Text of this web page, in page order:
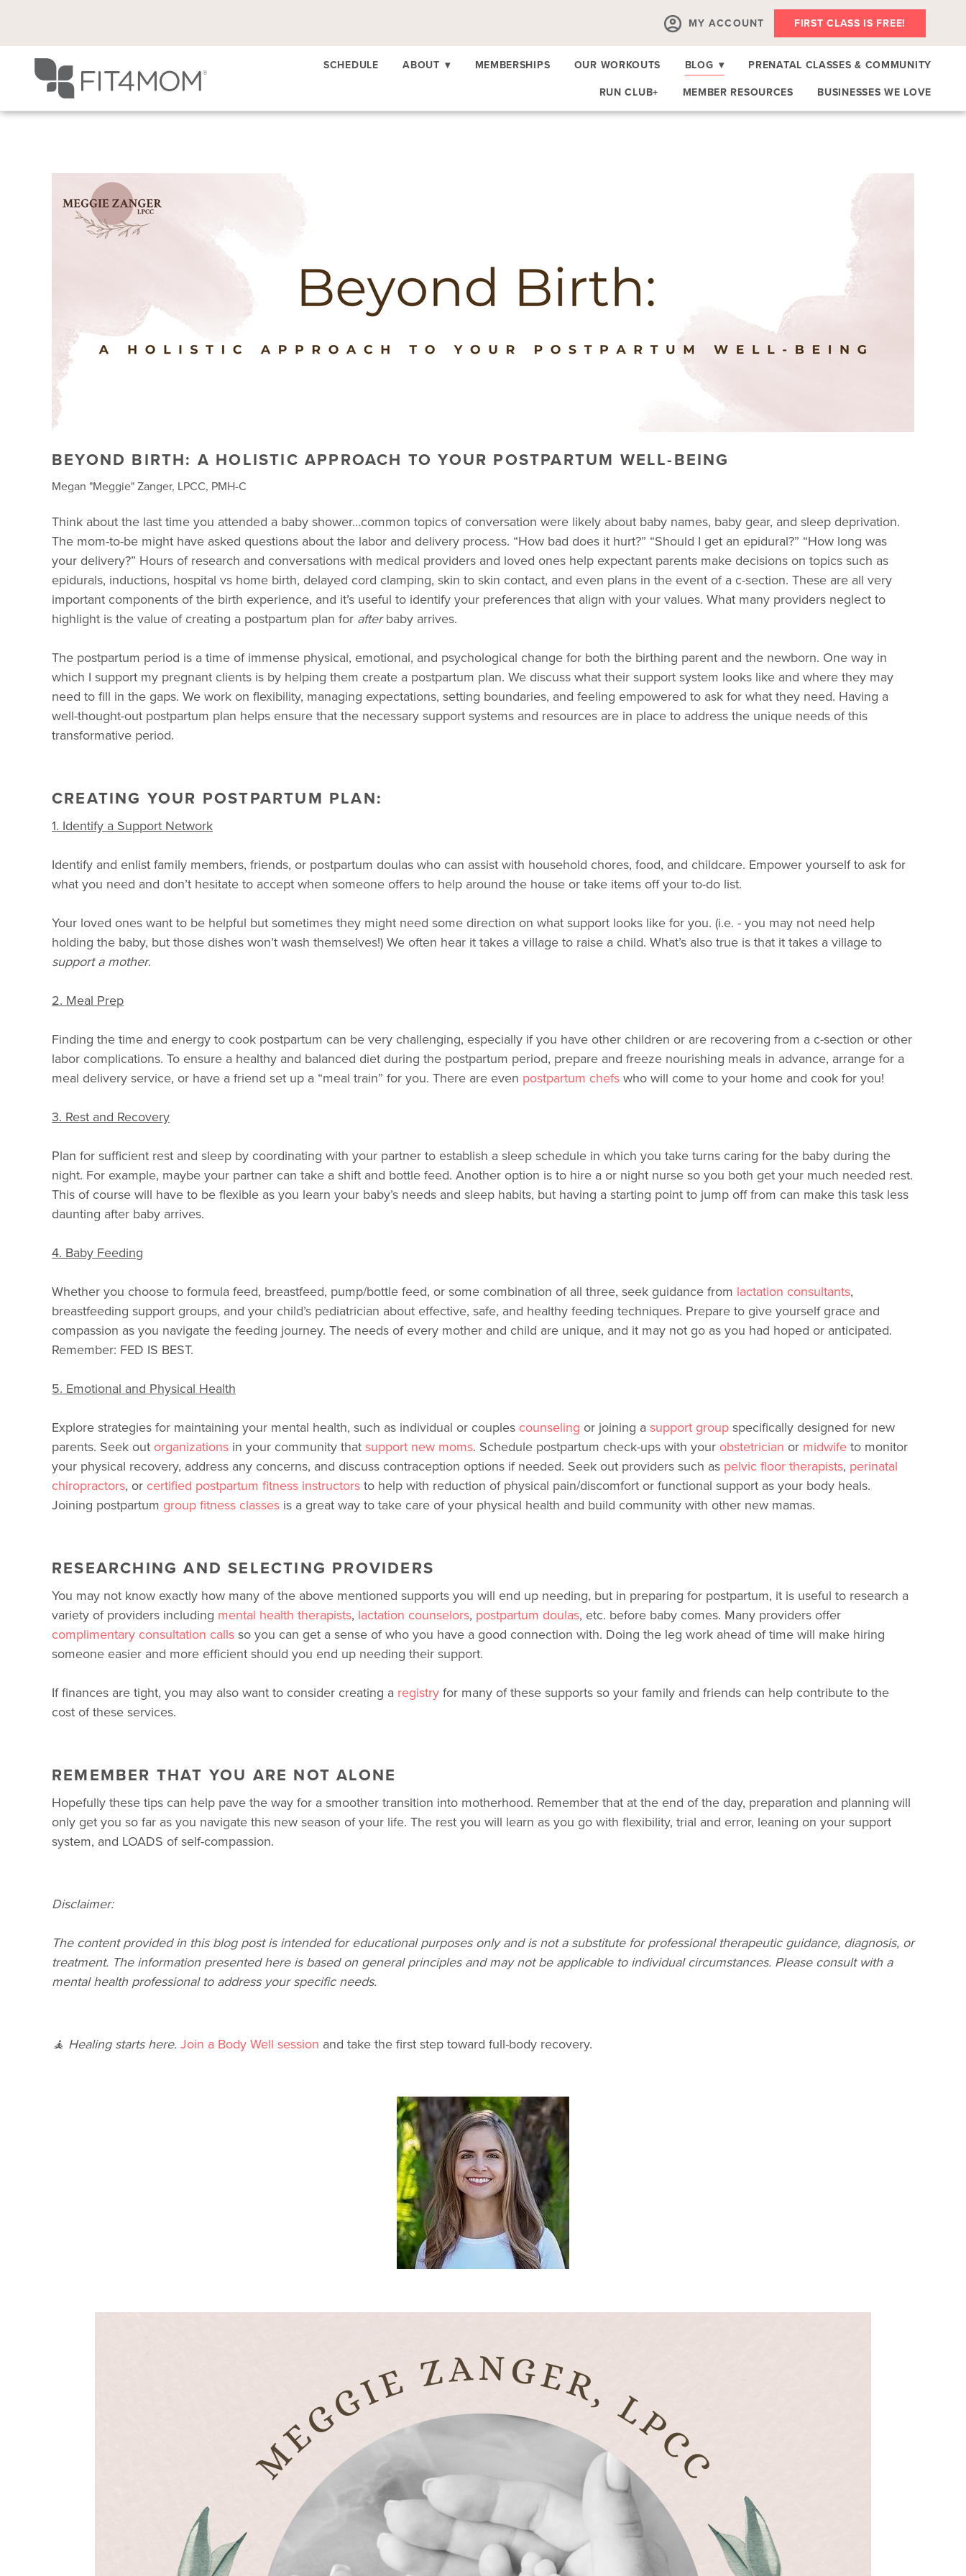
MY ACCOUNT FIRST CLASS IS FREE!
SCHEDULE ABOUT ▾ MEMBERSHIPS OUR WORKOUTS BLOG ▾
PRENATAL CLASSES & COMMUNITY
RUN CLUB+
MEMBER RESOURCES BUSINESSES WE LOVE
BEYOND BIRTH: A HOLISTIC APPROACH TO YOUR POSTPARTUM WELL-BEING
Megan "Meggie" Zanger, LPCC, PMH-C
Think about the last time you attended a baby shower…common topics of conversation were likely about baby names, baby gear, and sleep deprivation.
The mom-to-be might have asked questions about the labor and delivery process. “How bad does it hurt?” “Should I get an epidural?” “How long was
your delivery?” Hours of research and conversations with medical providers and loved ones help expectant parents make decisions on topics such as
epidurals, inductions, hospital vs home birth, delayed cord clamping, skin to skin contact, and even plans in the event of a c-section. These are all very
important components of the birth experience, and it’s useful to identify your preferences that align with your values. What many providers neglect to
highlight is the value of creating a postpartum plan for afterbaby arrives.
The postpartum period is a time of immense physical, emotional, and psychological change for both the birthing parent and the newborn. One way in
which I support my pregnant clients is by helping them create a postpartum plan. We discuss what their support system looks like and where they may
need to fill in the gaps. We work on flexibility, managing expectations, setting boundaries, and feeling empowered to ask for what they need. Having a
well-thought-out postpartum plan helps ensure that the necessary support systems and resources are in place to address the unique needs of this
transformative period.
CREATING YOUR POSTPARTUM PLAN:
1. Identify a Support Network
Identify and enlist family members, friends, or postpartum doulas who can assist with household chores, food, and childcare. Empower yourself to ask for
what you need and don’t hesitate to accept when someone offers to help around the house or take items off your to-do list.
Your loved ones want to be helpful but sometimes they might need some direction on what support looks like for you. (i.e. - you may not need help
holding the baby, but those dishes won’t wash themselves!) We often hear it takes a village to raise a child. What’s also true is that it takes a village to
support a mother.
2. Meal Prep
Finding the time and energy to cook postpartum can be very challenging, especially if you have other children or are recovering from a c-section or other
labor complications. To ensure a healthy and balanced diet during the postpartum period, prepare and freeze nourishing meals in advance, arrange for a
meal delivery service, or have a friend set up a “meal train” for you. There are even postpartum chefs who will come to your home and cook for you!
3. Rest and Recovery
Plan for sufficient rest and sleep by coordinating with your partner to establish a sleep schedule in which you take turns caring for the baby during the
night. For example, maybe your partner can take a shift and bottle feed. Another option is to hire a or night nurse so you both get your much needed rest.
This of course will have to be flexible as you learn your baby’s needs and sleep habits, but having a starting point to jump off from can make this task less
daunting after baby arrives.
4. Baby Feeding
Whether you choose to formula feed, breastfeed, pump/bottle feed, or some combination of all three, seek guidance from lactation consultants,
breastfeeding support groups, and your child’s pediatrician about effective, safe, and healthy feeding techniques. Prepare to give yourself grace and
compassion as you navigate the feeding journey. The needs of every mother and child are unique, and it may not go as you had hoped or anticipated.
Remember: FED IS BEST.
5. Emotional and Physical Health
Explore strategies for maintaining your mental health, such as individual or couples counseling or joining a support group specifically designed for new
parents. Seek out organizations in your community that support new moms. Schedule postpartum check-ups with your obstetrician or midwife to monitor
your physical recovery, address any concerns, and discuss contraception options if needed. Seek out providers such as pelvic floor therapists, perinatal
chiropractors, or certified postpartum fitness instructors to help with reduction of physical pain/discomfort or functional support as your body heals.
Joining postpartum group fitness classes is a great way to take care of your physical health and build community with other new mamas.
RESEARCHING AND SELECTING PROVIDERS
You may not know exactly how many of the above mentioned supports you will end up needing, but in preparing for postpartum, it is useful to research a
variety of providers including mental health therapists, lactation counselors, postpartum doulas, etc. before baby comes. Many providers offer
complimentary consultation calls so you can get a sense of who you have a good connection with. Doing the leg work ahead of time will make hiring
someone easier and more efficient should you end up needing their support.
If finances are tight, you may also want to consider creating a registry for many of these supports so your family and friends can help contribute to the
cost of these services.
REMEMBER THAT YOU ARE NOT ALONE
Hopefully these tips can help pave the way for a smoother transition into motherhood. Remember that at the end of the day, preparation and planning will
only get you so far as you navigate this new season of your life. The rest you will learn as you go with flexibility, trial and error, leaning on your support
system, and LOADS of self-compassion.
Disclaimer:
The content provided in this blog post is intended for educational purposes only and is not a substitute for professional therapeutic guidance, diagnosis, or
treatment. The information presented here is based on general principles and may not be applicable to individual circumstances. Please consult with a
mental health professional to address your specific needs.
🧘 Healing starts here. Join a Body Well session and take the first step toward full-body recovery.